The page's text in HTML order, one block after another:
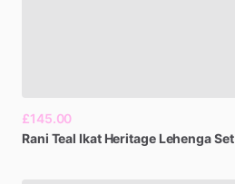
£145.00
Rani Teal Ikat Heritage LehengaSet